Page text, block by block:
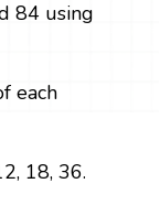
84 using
each
18, 36.